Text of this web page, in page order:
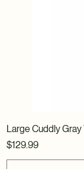
Large Cuddly
Price
$129.99